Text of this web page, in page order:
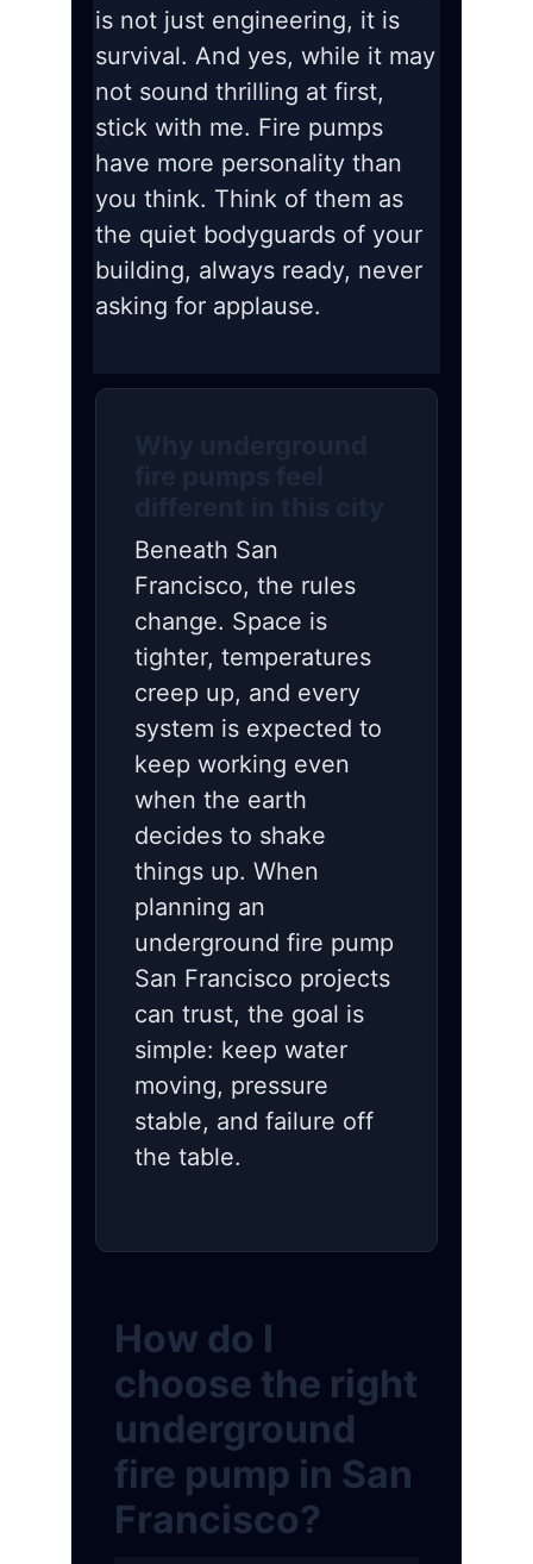
is not just engineering, it is
survival. And yes, while it may
not sound thrilling at first,
stick with me. Fire pumps
have more personality than
you think. Think of them as
the quiet bodyguards of your
building, always ready, never
asking for applause.
Beneath San
Francisco, the rules
change. Space is
tighter, temperatures
creep up, and every
system is expected to
keep working even
when the earth
decides to shake
things up. When
planning an
underground fire pump
San Francisco projects
can trust, the goal is
simple: keep water
moving, pressure
stable, and failure off
the table.
How do I
choose the right
underground
fire pump in San
Francisco?